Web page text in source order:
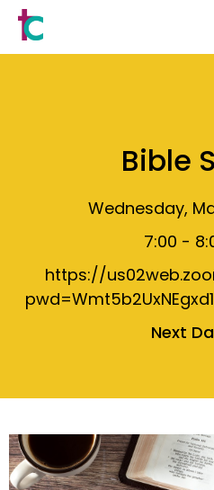
Bible
Wednesday,
7:00 -
https://
Next